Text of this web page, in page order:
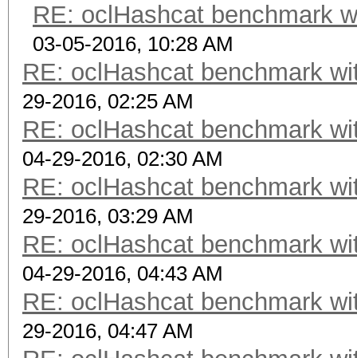
RE: oclHashcat benchmark
03-05-2016, 10:28 AM
RE: oclHashcat benchmark
29-2016, 02:25 AM
RE: oclHashcat benchmark
04-29-2016, 02:30 AM
RE: oclHashcat benchmark
29-2016, 03:29 AM
RE: oclHashcat benchmark
04-29-2016, 04:43 AM
RE: oclHashcat benchmark
29-2016, 04:47 AM